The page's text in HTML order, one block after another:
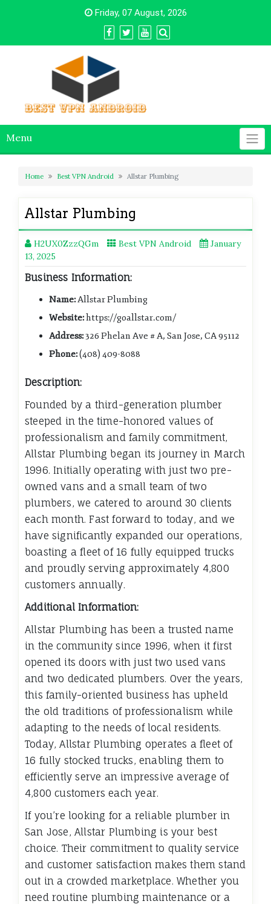
Friday, 07 August, 2026
Menu
Home Best VPN Android Allstar Plumbing
Allstar Plumbing
H2UX0ZzzQGm Best VPN Android
January
13, 2025
Business Information:
Name:Allstar Plumbing
Website:https://goallstar.com/
Address:326 Phelan Ave # A, San Jose, CA 95112
Phone:(408) 409-8088
Description:
Founded by a third-generation plumber
steeped in the time-honored values of
professionalism and family commitment,
Allstar Plumbing began its journey in March
1996. Initially operating with just two pre-
owned vans and a small team of two
plumbers, we catered to around 30 clients
each month. Fast forward to today, and we
have significantly expanded our operations,
boasting a fleet of 16 fully equipped trucks
and proudly serving approximately 4,800
customers annually.
Additional Information:
Allstar Plumbing has been a trusted name
in the community since 1996, when it first
opened its doors with just two used vans
and two dedicated plumbers. Over the years,
this family-oriented business has upheld
the old traditions of professionalism while
adapting to the needs of local residents.
Today, Allstar Plumbing operates a fleet of
16 fully stocked trucks, enabling them to
efficiently serve an impressive average of
4,800 customers each year.
If you’re looking for a reliable plumber in
San Jose, Allstar Plumbing is your best
choice. Their commitment to quality service
and customer satisfaction makes them stand
out in a crowded marketplace. Whether you
need routine plumbing maintenance or a